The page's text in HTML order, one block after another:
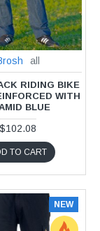
all
RIDING BIKE
WITH
BLUE
$102.08
TO CART
NEW